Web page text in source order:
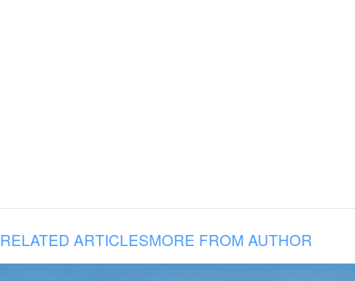
RELATED ARTICLESMORE FROM AUTHOR